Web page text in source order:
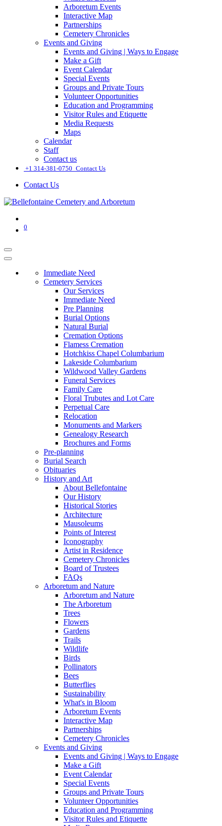
Arboretum Events
Interactive Map
Partnerships
Cemetery Chronicles
Events and Giving
Events and Giving | Ways to Engage
Make a Gift
Event Calendar
Special Events
Groups and Private Tours
Volunteer Opportunities
Education and Programming
Visitor Rules and Etiquette
Media Requests
Maps
Calendar
Staff
Contact us
+1 314-381-0750 Contact Us
Contact Us
0
Immediate Need
Cemetery Services
Our Services
Immediate Need
Pre Planning
Burial Options
Natural Burial
Cremation Options
Flamess Cremation
Hotchkiss Chapel Columbarium
Lakeside Columbarium
Wildwood Valley Gardens
Funeral Services
Family Care
Floral Trubutes and Lot Care
Perpetual Care
Relocation
Monuments and Markers
Genealogy Research
Brochures and Forms
Pre-planning
Burial Search
Obituaries
History and Art
About Bellefontaine
Our History
Historical Stories
Architecture
Mausoleums
Points of Interest
Iconography
Artist in Residence
Cemetery Chronicles
Board of Trustees
FAQs
Arboretum and Nature
Arboretum and Nature
The Arboretum
Trees
Flowers
Gardens
Trails
Wildlife
Birds
Pollinators
Bees
Butterflies
Sustainability
What's in Bloom
Arboretum Events
Interactive Map
Partnerships
Cemetery Chronicles
Events and Giving
Events and Giving | Ways to Engage
Make a Gift
Event Calendar
Special Events
Groups and Private Tours
Volunteer Opportunities
Education and Programming
Visitor Rules and Etiquette